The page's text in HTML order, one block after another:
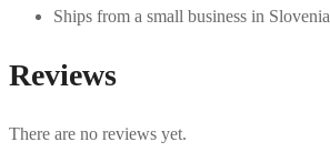
Ships from a small business in Slovenia
Reviews
There are no reviews yet.